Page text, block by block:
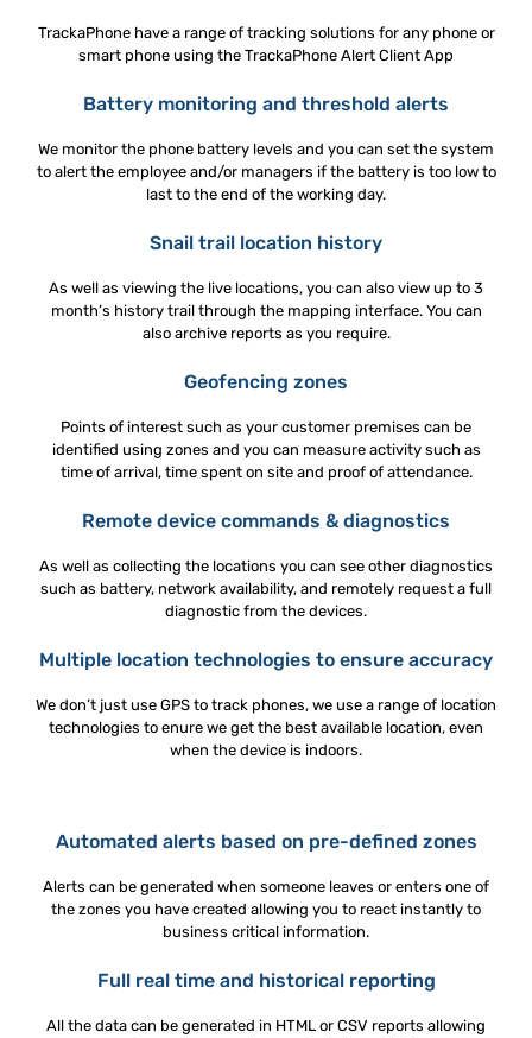
TrackaPhone have a range of tracking solutions for any phone or
smart phone using the TrackaPhone Alert Client App
Battery monitoring and threshold alerts
We monitor the phone battery levels and you can set the system
to alert the employee and/or managers if the battery is too low to
last to the end of the working day.
Snail trail location history
As well as viewing the live locations, you can also view up to 3
month’s history trail through the mapping interface. You can
also archive reports as you require.
Geofencing zones
Points of interest such as your customer premises can be
identified using zones and you can measure activity such as
time of arrival, time spent on site and proof of attendance.
Remote device commands & diagnostics
As well as collecting the locations you can see other diagnostics
such as battery, network availability, and remotely request a full
diagnostic from the devices.
Multiple location technologies to ensure accuracy
We don’t just use GPS to track phones, we use a range of location
technologies to enure we get the best available location, even
when the device is indoors.
Automated alerts based on pre-defined zones
Alerts can be generated when someone leaves or enters one of
the zones you have created allowing you to react instantly to
business critical information.
Full real time and historical reporting
All the data can be generated in HTML or CSV reports allowing